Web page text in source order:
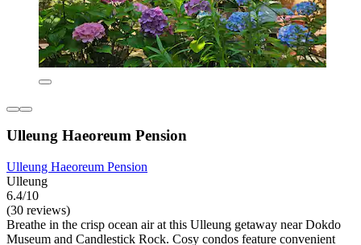
Ulleung Haeoreum Pension
Ulleung Haeoreum Pension
Ulleung
6.4/10
(30 reviews)
Breathe in the crisp ocean air at this Ulleung getaway near Dokdo
Museum and Candlestick Rock. Cosy condos feature convenient